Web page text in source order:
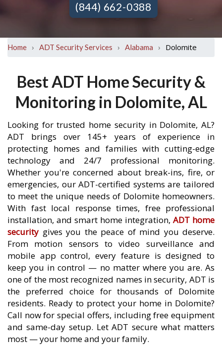
(844) 662-0388
Home › ADT Security Services › Alabama › Dolomite
Best ADT Home Security &
Monitoring in Dolomite, AL
Looking for trusted home security in Dolomite, AL?
ADT brings over 145+ years of experience in
protecting homes and families with cutting-edge
technology and 24/7 professional monitoring.
Whether you're concerned about break-ins, fire, or
emergencies, our ADT-certified systems are tailored
to meet the unique needs of Dolomite homeowners.
With fast local response times, free professional
installation, and smart home integration, ADT home
security gives you the peace of mind you deserve.
From motion sensors to video surveillance and
mobile app control, every feature is designed to
keep you in control — no matter where you are. As
one of the most recognized names in security, ADT is
the preferred choice for thousands of Dolomite
residents. Ready to protect your home in Dolomite?
Call now for special offers, including free equipment
and same-day setup. Let ADT secure what matters
most — your home and your family.